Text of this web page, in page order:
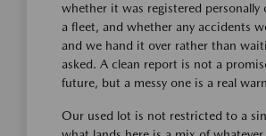
whether it was registered personally
a fleet, and whether any accidents
and we hand it over rather than
asked. A clean report is not a
future, but a messy one is a real
Our used lot is not restricted to a